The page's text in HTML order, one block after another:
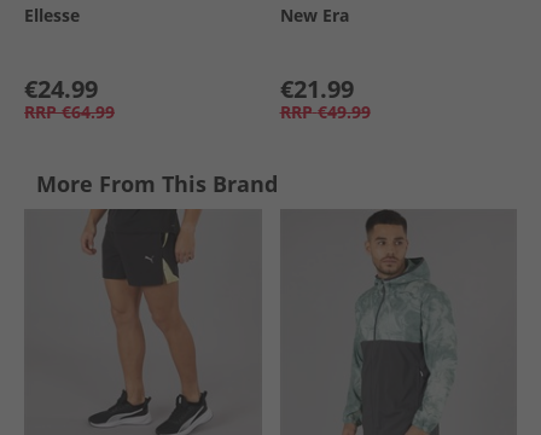
Ellesse
€24.99
RRP €64.99
New Era
€21.99
RRP €49.99
More From This Brand